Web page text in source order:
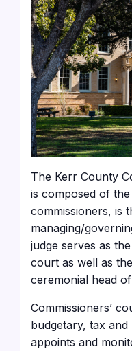
The Kerr County
is composed of
commissioners, is
managing/
judge serves as
court as well as
ceremonial head
Commissioners’
budgetary, tax
appoints and